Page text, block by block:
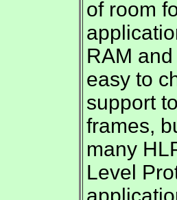
of room
RAM
easy to
support
frames,
many
Level